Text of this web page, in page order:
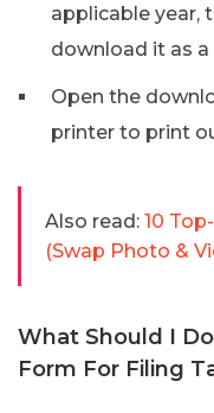
applicable year,
download it as a
Open the
printer to print
Also read: 10
(Swap Photo &
What Should I
Form For Filing